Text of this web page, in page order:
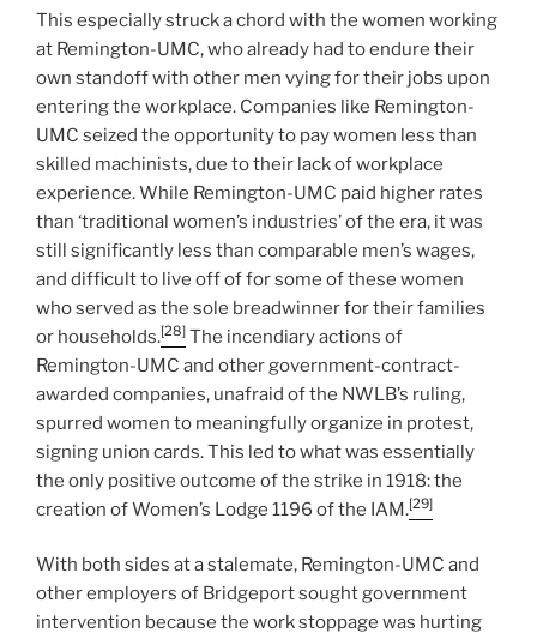
This especially struck a chord with the women working
at Remington-UMC, who already had to endure their
own standoff with other men vying for their jobs upon
entering the workplace. Companies like Remington-
UMC seized the opportunity to pay women less than
skilled machinists, due to their lack of workplace
experience. While Remington-UMC paid higher rates
than ‘traditional women’s industries’ of the era, it was
still significantly less than comparable men’s wages,
and difficult to live off of for some of these women
who served as the sole breadwinner for their families
or households.[28] The incendiary actions of
Remington-UMC and other government-contract-
awarded companies, unafraid of the NWLB’s ruling,
spurred women to meaningfully organize in protest,
signing union cards. This led to what was essentially
the only positive outcome of the strike in 1918: the
creation of Women’s Lodge 1196 of the IAM.[29]
With both sides at a stalemate, Remington-UMC and
other employers of Bridgeport sought government
intervention because the work stoppage was hurting